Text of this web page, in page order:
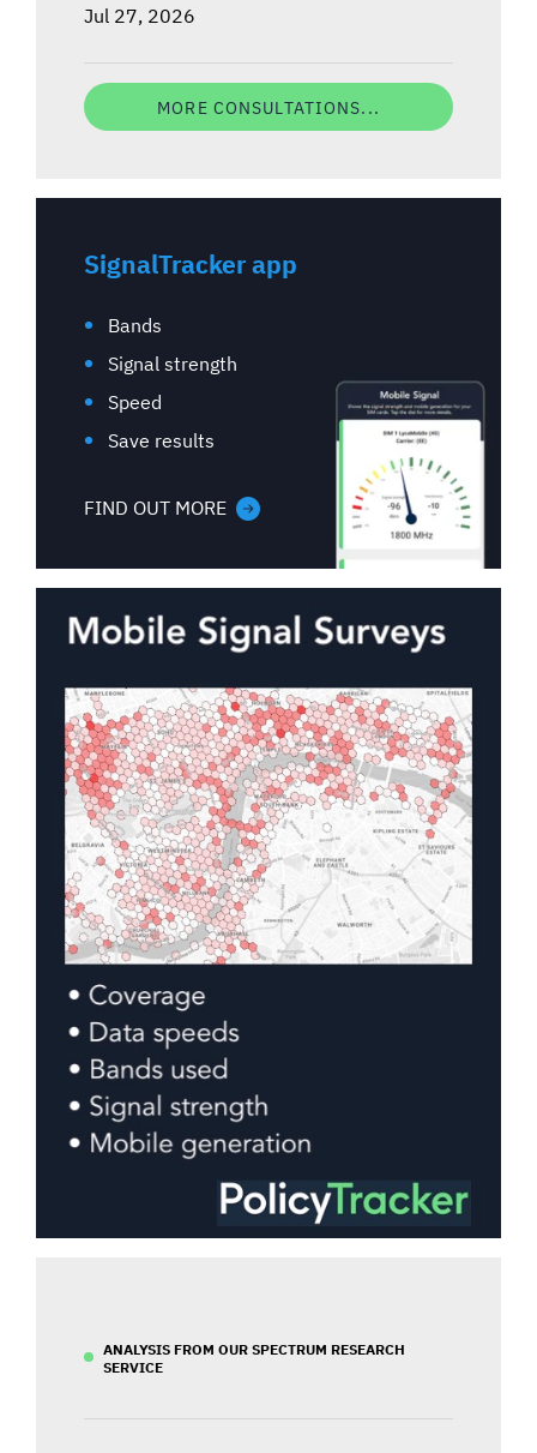
Jul 27, 2026
MORE CONSULTATIONS...
SignalTracker app
Bands
Signal strength
Speed
Save results
FIND OUT MORE
ANALYSIS FROM OUR SPECTRUM RESEARCH
SERVICE